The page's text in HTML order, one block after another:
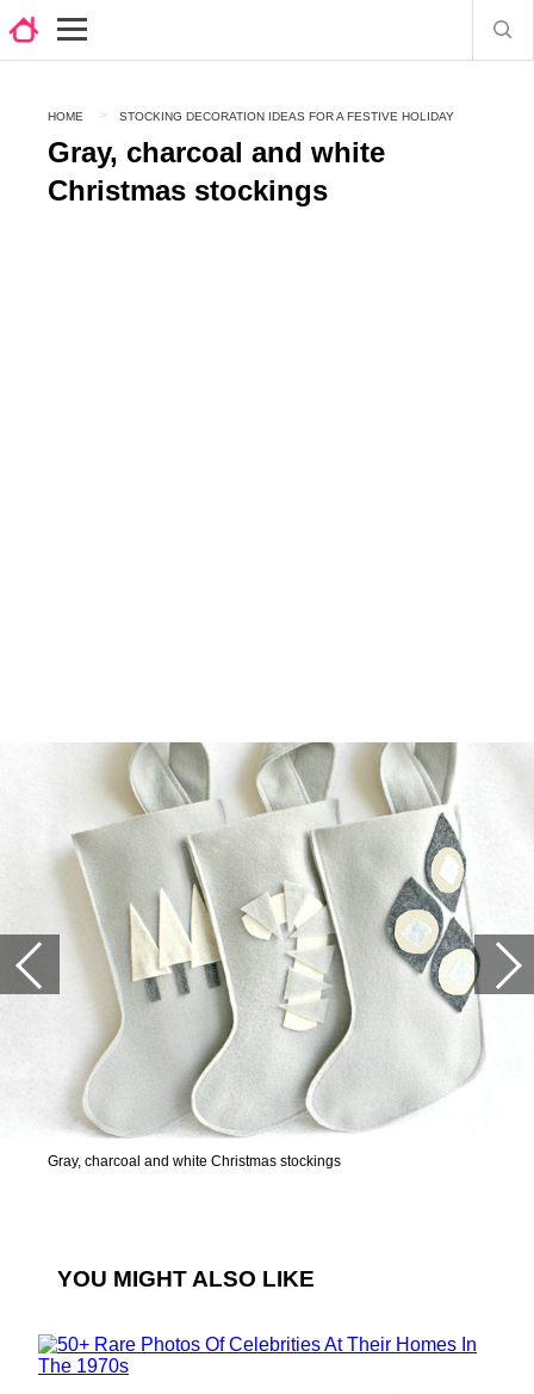
HOME STOCKING DECORATION IDEAS FOR A FESTIVE HOLIDAY
Gray, charcoal and white
Christmas stockings
Gray, charcoal and white Christmas stockings
YOU MIGHT ALSO LIKE